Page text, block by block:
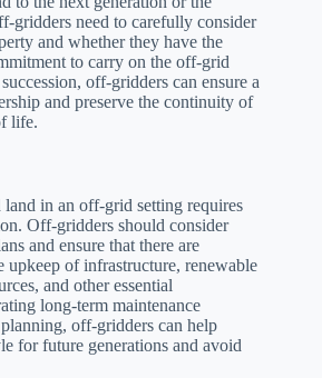
gridders need to carefully consider
and whether they have the
to carry on the off-grid
off-gridders can ensure a
and preserve the continuity of
life.
in an off-grid setting requires
Off-gridders should consider
and ensure that there are
upkeep of infrastructure, renewable
and other essential
long-term maintenance
off-gridders can help
for future generations and avoid